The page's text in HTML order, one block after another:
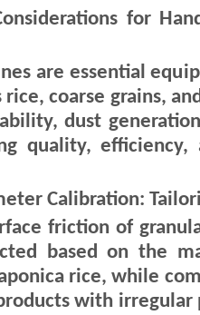
Solid Ink Heat Sealing
Empty coffee capsule
for
are essential
rice, coarse grains,
dust
quality,
Calibration:
friction of
based on the
rice, while
with